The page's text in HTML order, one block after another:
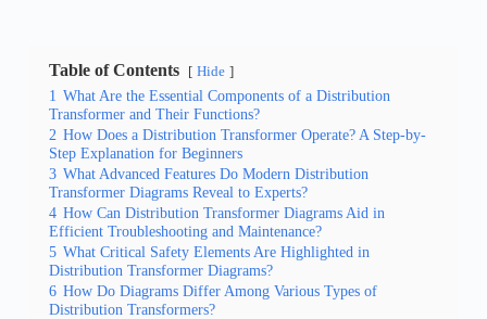
Table of Contents Hide
1 What Are the Essential Components of a Distribution
Transformer and Their Functions?
2 How Does a Distribution Transformer Operate? A Step-by-
Step Explanation for Beginners
3 What Advanced Features Do Modern Distribution
Transformer Diagrams Reveal to Experts?
4 How Can Distribution Transformer Diagrams Aid in
Efficient Troubleshooting and Maintenance?
5 What Critical Safety Elements Are Highlighted in
Distribution Transformer Diagrams?
6 How Do Diagrams Differ Among Various Types of
Distribution Transformers?